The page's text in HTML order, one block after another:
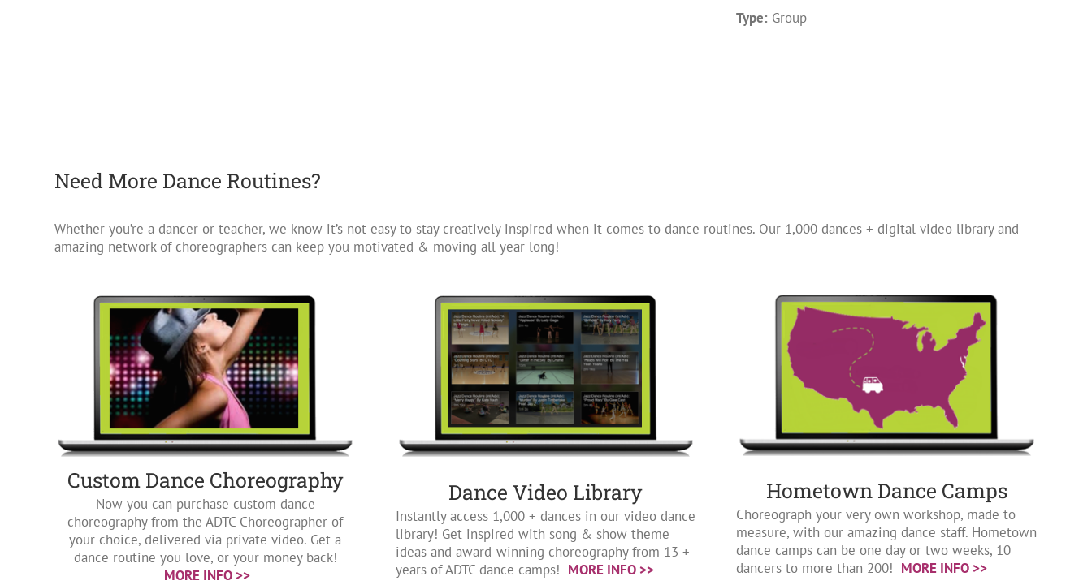
Type: Group
Need More Dance Routines?
Whether you’re a dancer or teacher, we know it’s not easy to stay creatively inspired when it comes to dance routines. Our 1,000 dances + digital video library and
amazing network of choreographers can keep you motivated & moving all year long!
Custom Dance Choreography
Now you can purchase custom dance
choreography from the ADTC Choreographer of
your choice, delivered via private video. Get a
dance routine you love, or your money back!
MORE INFO >>
Dance Video Library
Instantly access 1,000 + dances in our video dance
library! Get inspired with song & show theme
ideas and award-winning choreography from 13 +
years of ADTC dance camps! MORE INFO >>
Hometown Dance Camps
Choreograph your very own workshop, made to
measure, with our amazing dance staff. Hometown
dance camps can be one day or two weeks, 10
dancers to more than 200! MORE INFO >>